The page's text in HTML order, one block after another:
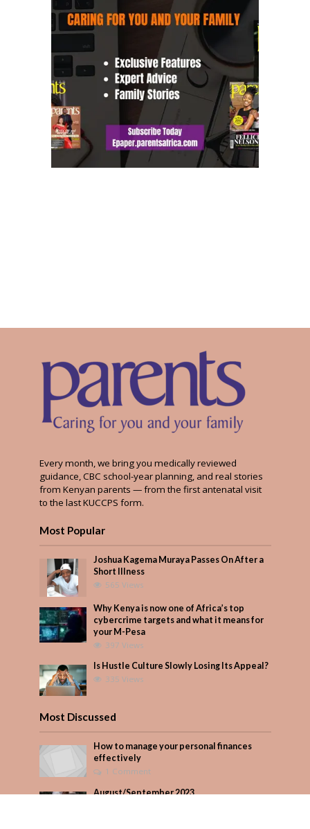
Every month, we bring you medically reviewed
guidance, CBC school-year planning, and real stories
from Kenyan parents — from the first antenatal visit
to the last KUCCPS form.
Most Popular
Joshua Kagema Muraya Passes On After a
Short Illness
565 Views
Why Kenya is now one of Africa’s top
cybercrime targets and what it means for
your M-Pesa
397 Views
Is Hustle Culture Slowly Losing Its Appeal?
335 Views
Most Discussed
How to manage your personal finances
effectively
1 Comment
August/September 2023